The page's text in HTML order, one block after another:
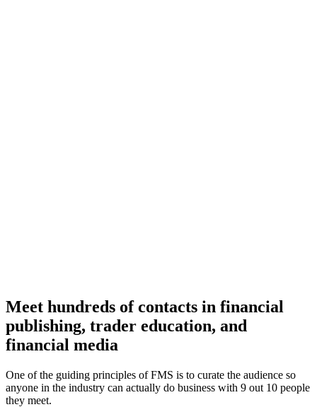
Meet hundreds of contacts in financial
publishing, trader education, and
financial media
One of the guiding principles of FMS is to curate the audience so
anyone in the industry can actually do business with 9 out 10 people
they meet.